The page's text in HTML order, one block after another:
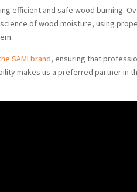
efficient and safe wood burning.
of wood moisture, using
SAMI brand, ensuring that
makes us a preferred partner in